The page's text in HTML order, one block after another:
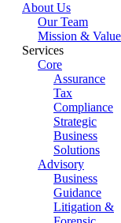
About Us
Our Team
Mission &
Services
Core
Assurance
Tax
Compliance
Strategic
Business
Solutions
Advisory
Business
Guidance
Litigation &